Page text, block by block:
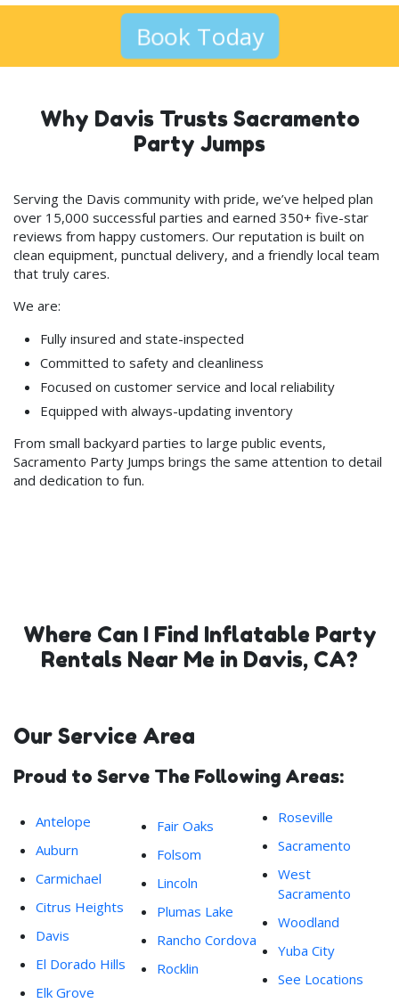
Book Today
Why Davis Trusts Sacramento
Party Jumps
Serving the Davis community with pride, we’ve helped plan
over 15,000 successful parties and earned 350+ five-star
reviews from happy customers. Our reputation is built on
clean equipment, punctual delivery, and a friendly local team
that truly cares.
We are:
Fully insured and state-inspected
Committed to safety and cleanliness
Focused on customer service and local reliability
Equipped with always-updating inventory
From small backyard parties to large public events,
Sacramento Party Jumps brings the same attention to detail
and dedication to fun.
Where Can I Find Inflatable Party
Rentals Near Me in Davis, CA?
Our Service Area
Proud to Serve The Following Areas:
Antelope
Auburn
Carmichael
Citrus Heights
Davis
El Dorado Hills
Elk Grove
Fair Oaks
Folsom
Lincoln
Plumas Lake
Rancho Cordova
Rocklin
Roseville
Sacramento
West
Sacramento
Woodland
Yuba City
See Locations